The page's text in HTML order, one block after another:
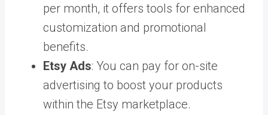
per month, it offers tools for enhanced
customization and promotional
benefits.
Etsy Ads: You can pay for on-site
advertising to boost your products
within the Etsy marketplace.